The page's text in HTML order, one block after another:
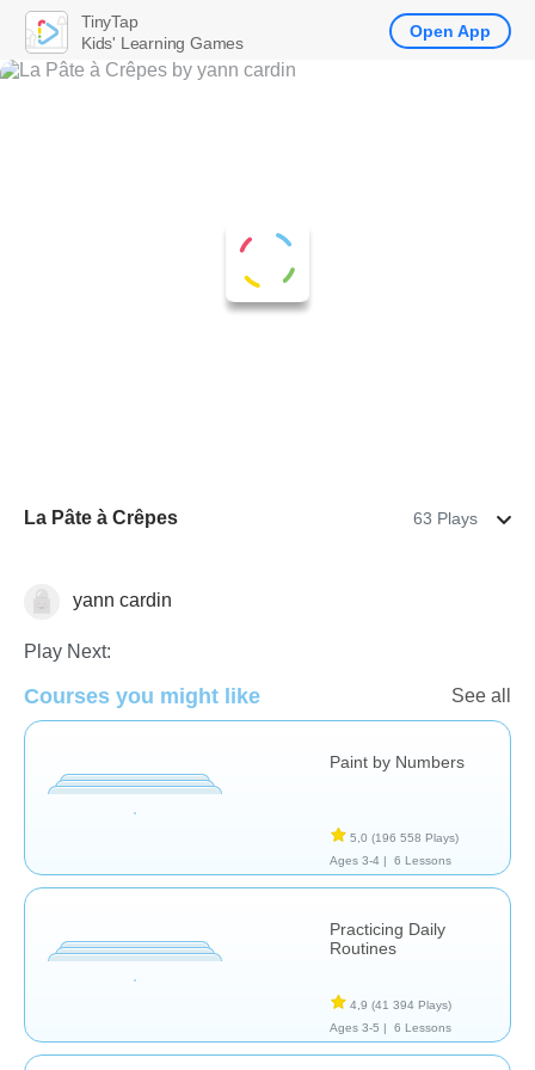
La Pâte à Crêpes 63 Plays
Cooking & Food Science
yann cardin
Play Next:
Courses you might like See all
Paint by Numbers
5,0 (196 558 Plays)
Ages 3-4 |
6 Lessons
Practicing Daily
Routines
4,9 (41 394 Plays)
Ages 3-5 |
6 Lessons
TinyTap
Kids' Learning Games
Open App